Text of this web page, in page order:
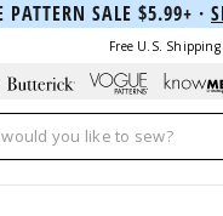
PATTERN SALE $5.99+ ·
Free U.S.